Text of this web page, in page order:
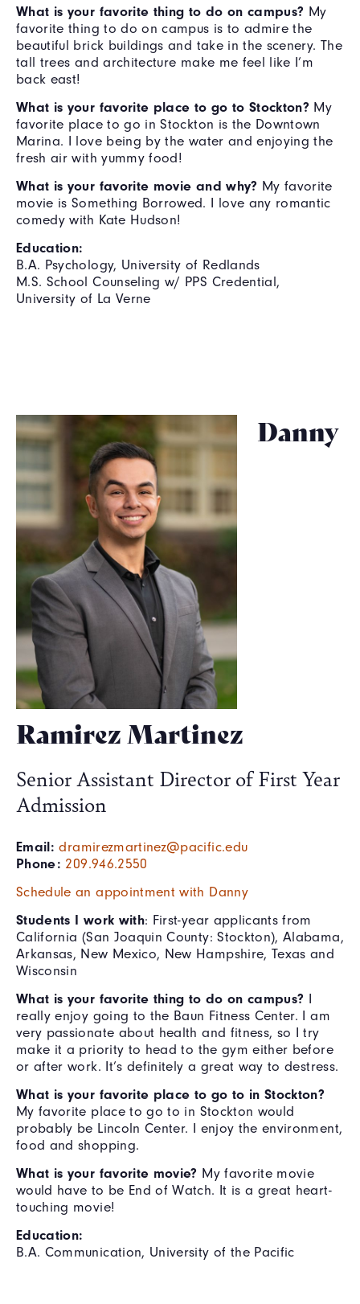
What is your favorite thing to do on campus? My
favorite thing to do on campus is to admire the
beautiful brick buildings and take in the scenery. The
tall trees and architecture make me feel like I’m
back east!
What is your favorite place to go to Stockton? My
favorite place to go in Stockton is the Downtown
Marina. I love being by the water and enjoying the
fresh air with yummy food!
What is your favorite movie and why? My favorite
movie is Something Borrowed. I love any romantic
comedy with Kate Hudson!
Education:
B.A. Psychology, University of Redlands
M.S. School Counseling w/ PPS Credential,
University of La Verne
Danny
Ramirez Martinez
Senior Assistant Director of First Year
Admission
Email: dramirezmartinez@pacific.edu
Phone: 209.946.2550
Schedule an appointment with Danny
Students I work with: First-year applicants from
California (San Joaquin County: Stockton), Alabama,
Arkansas, New Mexico, New Hampshire, Texas and
Wisconsin
What is your favorite thing to do on campus? I
really enjoy going to the Baun Fitness Center. I am
very passionate about health and fitness, so I try
make it a priority to head to the gym either before
or after work. It’s definitely a great way to destress.
What is your favorite place to go to in Stockton?
My favorite place to go to in Stockton would
probably be Lincoln Center. I enjoy the environment,
food and shopping.
What is your favorite movie? My favorite movie
would have to be End of Watch. It is a great heart-
touching movie!
Education:
B.A. Communication, University of the Pacific